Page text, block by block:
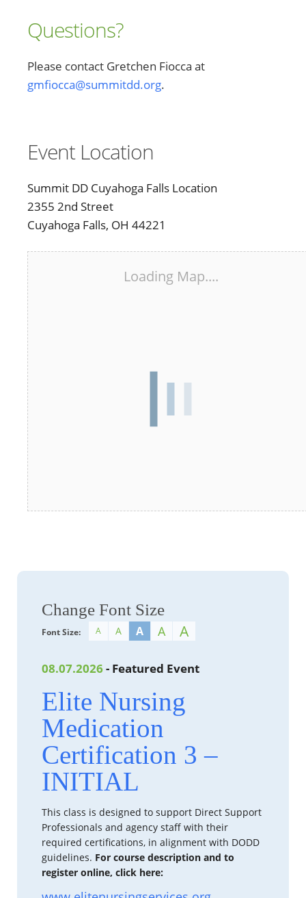
Questions?
Please contact Gretchen Fiocca at
gmfiocca@summitdd.org.
Event Location
Summit DD Cuyahoga Falls Location
2355 2nd Street
Cuyahoga Falls, OH 44221
Loading Map....
Change Font Size
Font Size: A A A A A
08.07.2026 - Featured Event
Elite Nursing
Medication
Certification 3 –
INITIAL
This class is designed to support Direct Support
Professionals and agency staff with their
required certifications, in alignment with DODD
guidelines. For course description and to
register online, click here: